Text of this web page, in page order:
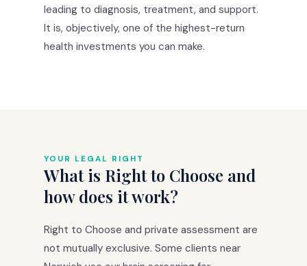
leading to diagnosis, treatment, and support.
It is, objectively, one of the highest-return
health investments you can make.
YOUR LEGAL RIGHT
What is Right to Choose and
how does it work?
Right to Choose and private assessment are
not mutually exclusive. Some clients near